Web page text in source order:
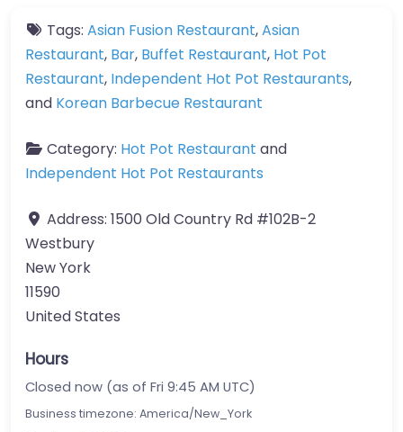
Tags: Asian Fusion Restaurant,Asian
Restaurant, Bar, Buffet Restaurant, Hot Pot
Restaurant, Independent Hot Pot Restaurants,
and Korean Barbecue Restaurant
Category: Hot Pot Restaurant and
Independent Hot Pot Restaurants
Address: 1500 Old Country Rd #102B-2
Westbury
New York
11590
United States
Hours
Closed now (as of Fri 9:45 AM UTC)
Business timezone: America/New_York